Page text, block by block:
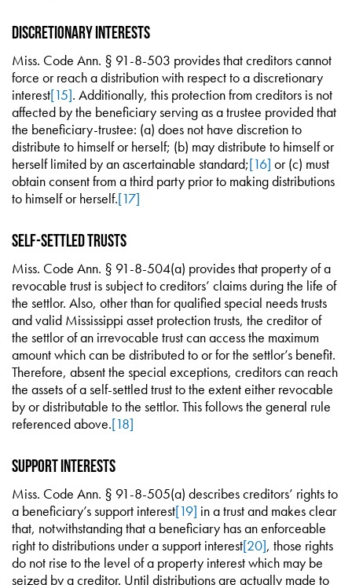
Discretionary Interests
Miss. Code Ann. § 91-8-503 provides that creditors cannot
force or reach a distribution with respect to a discretionary
interest[15]. Additionally, this protection from creditors is not
affected by the beneficiary serving as a trustee provided that
the beneficiary-trustee: (a) does not have discretion to
distribute to himself or herself; (b) may distribute to himself or
herself limited by an ascertainable standard;[16] or (c) must
obtain consent from a third party prior to making distributions
to himself or herself.[17]
Self-Settled Trusts
Miss. Code Ann. § 91-8-504(a) provides that property of a
revocable trust is subject to creditors’ claims during the life of
the settlor. Also, other than for qualified special needs trusts
and valid Mississippi asset protection trusts, the creditor of
the settlor of an irrevocable trust can access the maximum
amount which can be distributed to or for the settlor’s benefit.
Therefore, absent the special exceptions, creditors can reach
the assets of a self-settled trust to the extent either revocable
by or distributable to the settlor. This follows the general rule
referenced above.[18]
Support Interests
Miss. Code Ann. § 91-8-505(a) describes creditors’ rights to
a beneficiary’s support interest[19] in a trust and makes clear
that, notwithstanding that a beneficiary has an enforceable
right to distributions under a support interest[20], those rights
do not rise to the level of a property interest which may be
seized by a creditor. Until distributions are actually made to